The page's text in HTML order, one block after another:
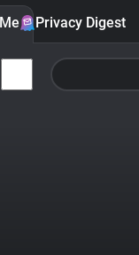
Privacy Digest